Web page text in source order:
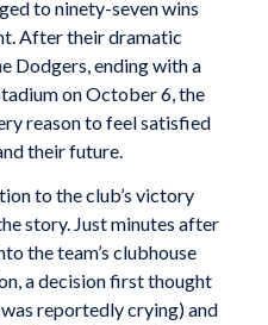
to ninety-seven wins
After their dramatic
Dodgers, ending with a
on October 6, the
reason to feel satisfied
their future.
to the club’s victory
story. Just minutes after
the team’s clubhouse
a decision first thought
reportedly crying) and